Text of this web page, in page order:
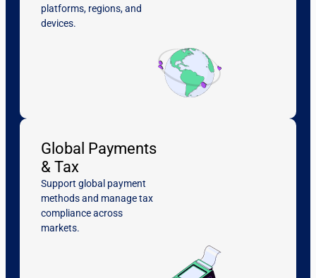
platforms, regions, and
devices.
Global Payments
& Tax
Support global payment
methods and manage tax
compliance across
markets.